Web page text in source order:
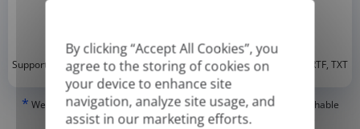
By clicking “Accept All Cookies”, you
agree to the storing of cookies on
your device to enhance site
navigation, analyze site usage, and
assist in our marketing efforts.
Supported formats: DOC, DOCX, ODT, PDF*, CSV, PPTX, XLSX, XLS, RTF, TXT
* We can only translate 'True' or digitally created PDFs and Searchable
PDFs, but we cannot translate 'Image-only' or scanned PDFs.